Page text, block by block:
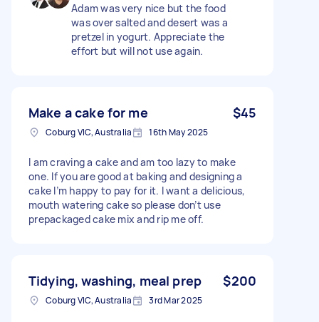
Adam was very nice but the food
was over salted and desert was a
pretzel in yogurt. Appreciate the
effort but will not use again.
Make a cake for me $45
Coburg VIC, Australia 16th May 2025
I am craving a cake and am too lazy to make
one. If you are good at baking and designing a
cake I’m happy to pay for it. I want a delicious,
mouth watering cake so please don’t use
prepackaged cake mix and rip me off.
Tidying, washing, meal prep $200
Coburg VIC, Australia 3rd Mar 2025